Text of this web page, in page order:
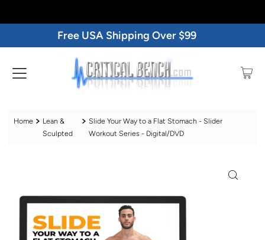
Free USA Shipping Over $99
Home
Lean &
Sculpted
Slide Your Way to a Flat Stomach - Slider
Workout Series - Digital/DVD